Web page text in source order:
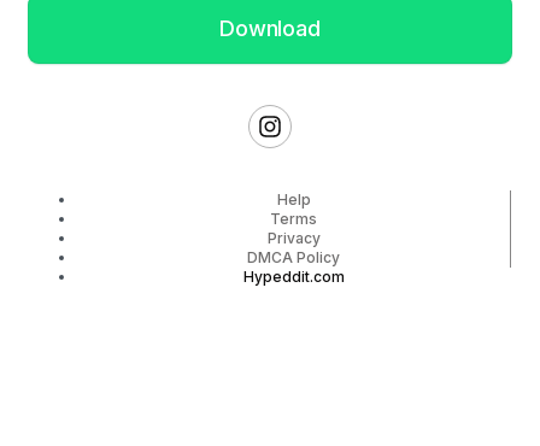
Download
Help
Terms
Privacy
DMCA Policy
Hypeddit.com